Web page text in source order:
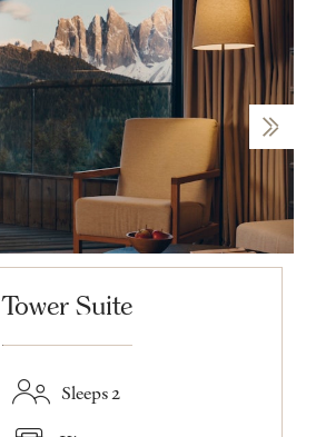
Tower Suite
Sleeps 2